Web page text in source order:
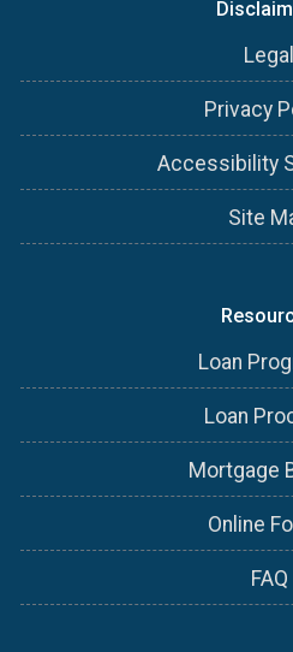
Legal
Privacy
Accessibility
Site
Loan
Loan
Mortgage
Online
FAQ